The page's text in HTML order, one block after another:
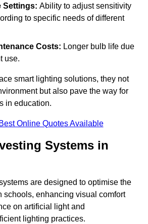
Settings: Ability to adjust sensitivity
to specific needs of different
Costs: Longer bulb life due
use.
smart lighting solutions, they not
but also pave the way for
in education.
Online Quotes Available
Systems in
are designed to optimise the
schools, enhancing visual comfort
on artificial light and
lighting practices.